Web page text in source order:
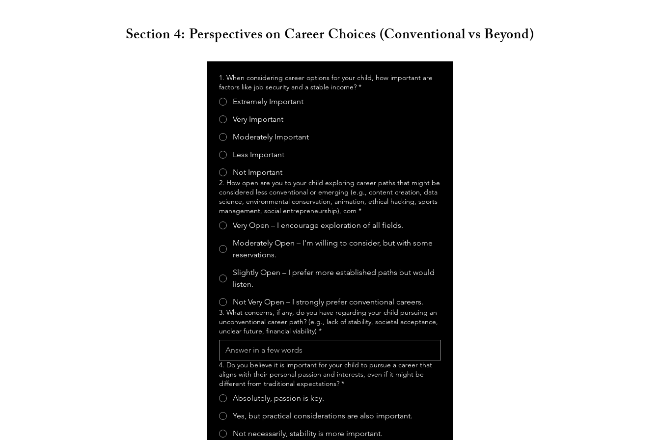
Section 4: Perspectives on Career Choices (Conventional vs Beyond)
1. When considering career options for your child, how important are
factors like job security and a stable income? *
Extremely Important
Very Important
Moderately Important
Less Important
Not Important
2. How open are you to your child exploring career paths that might be
considered less conventional or emerging (e.g., content creation, data
science, environmental conservation, animation, ethical hacking, sports
management, social entrepreneurship), com *
Very Open – I encourage exploration of all fields.
Moderately Open – I'm willing to consider, but with some
reservations.
Slightly Open – I prefer more established paths but would
listen.
Not Very Open – I strongly prefer conventional careers.
3. What concerns, if any, do you have regarding your child pursuing an
unconventional career path? (e.g., lack of stability, societal acceptance,
unclear future, financial viability) *
4. Do you believe it is important for your child to pursue a career that
aligns with their personal passion and interests, even if it might be
different from traditional expectations? *
Absolutely, passion is key.
Yes, but practical considerations are also important.
Not necessarily, stability is more important.